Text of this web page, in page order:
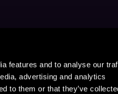
features and to analyse our
advertising and analytics
to them or that they’ve